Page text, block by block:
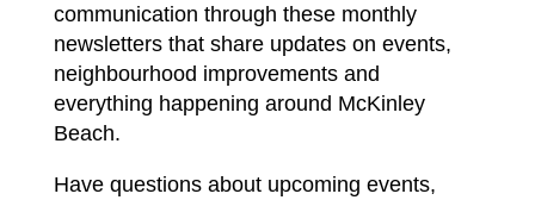
communication through these monthly
newsletters thatshare updates on events,
neighbourhood improvements and
everything happening around McKinley
Beach.
Havequestions about upcoming events,